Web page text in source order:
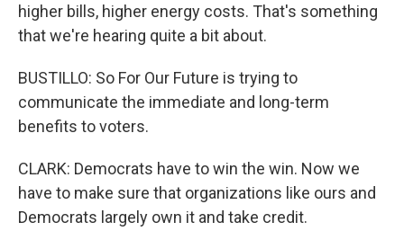
higher bills, higher energy costs. That's something
that we're hearing quite a bit about.
BUSTILLO: So For Our Future is trying to
communicate the immediate and long-term
benefits to voters.
CLARK: Democrats have to win the win. Now we
have to make sure that organizations like ours and
Democrats largely own it and take credit.